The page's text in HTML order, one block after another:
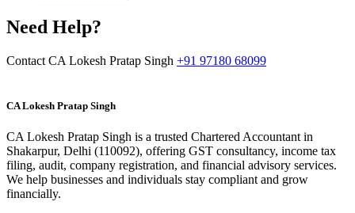
Need Help?
Contact CA Lokesh Pratap Singh +91 97180 68099
CA Lokesh Pratap Singh
CA Lokesh Pratap Singh is a trusted Chartered Accountant in
Shakarpur, Delhi (110092), offering GST consultancy, income tax
filing, audit, company registration, and financial advisory services.
We help businesses and individuals stay compliant and grow
financially.